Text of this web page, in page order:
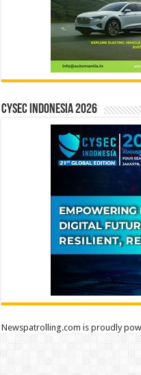
CYSEC INDONESIA 2026
Newspatrolling.com is proudly